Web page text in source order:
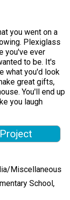
you went on a
Plexiglass
you've ever
to be. It's
what you'd look
great gifts,
You'll end up
you laugh
Miscellaneous
School,